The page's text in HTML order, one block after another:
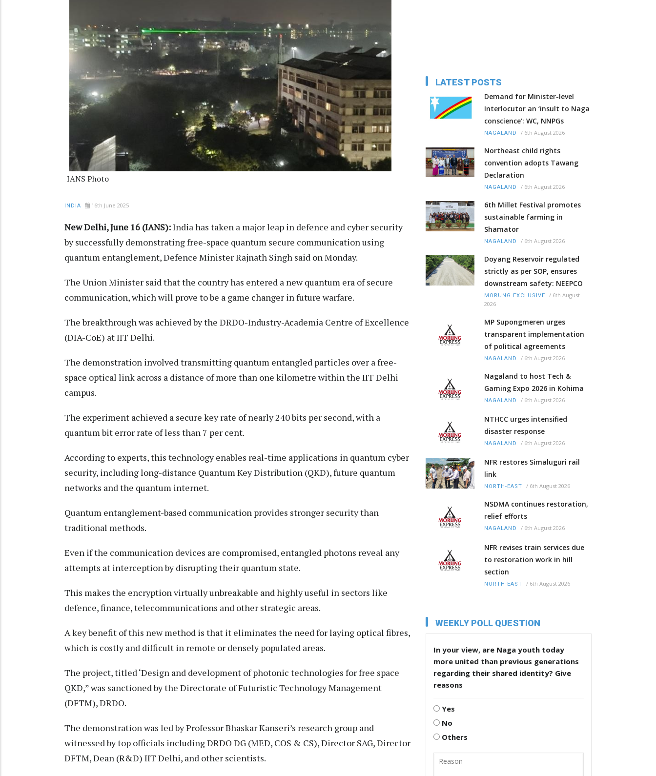
IANS Photo
INDIA 16th June 2025
New Delhi, June 16 (IANS):India has taken a major leap in defence and cyber security
by successfully demonstrating free-space quantum secure communication using
quantum entanglement, Defence Minister Rajnath Singh said on Monday.
The Union Minister said that the country has entered a new quantum era of secure
communication, which will prove to be a game changer in future warfare.
The breakthrough was achieved by the DRDO-Industry-Academia Centre of Excellence
(DIA-CoE) at IIT Delhi.
The demonstration involved transmitting quantum entangled particles over a free-
space optical link across a distance of more than one kilometre within the IIT Delhi
campus.
The experiment achieved a secure key rate of nearly 240 bits per second, with a
quantum bit error rate of less than 7 per cent.
According to experts, this technology enables real-time applications in quantum cyber
security, including long-distance Quantum Key Distribution (QKD), future quantum
networks and the quantum internet.
Quantum entanglement-based communication provides stronger security than
traditional methods.
Even if the communication devices are compromised, entangled photons reveal any
attempts at interception by disrupting their quantum state.
This makes the encryption virtually unbreakable and highly useful in sectors like
defence, finance, telecommunications and other strategic areas.
A key benefit of this new method is that it eliminates the need for laying optical fibres,
which is costly and difficult in remote or densely populated areas.
The project, titled ‘Design and development of photonic technologies for free space
QKD,” was sanctioned by the Directorate of Futuristic Technology Management
(DFTM), DRDO.
The demonstration was led by Professor Bhaskar Kanseri’s research group and
witnessed by top officials including DRDO DG (MED, COS & CS), Director SAG, Director
DFTM, Dean (R&D) IIT Delhi, and other scientists.
LATEST POSTS
Demand for Minister-level
Interlocutor an ‘insult to Naga
conscience’: WC, NNPGs
NAGALAND / 6th August 2026
Northeast child rights
convention adopts Tawang
Declaration
NAGALAND / 6th August 2026
6th Millet Festival promotes
sustainable farming in
Shamator
NAGALAND / 6th August 2026
Doyang Reservoir regulated
strictly as per SOP, ensures
downstream safety: NEEPCO
MORUNG EXCLUSIVE / 6th August
2026
MP Supongmeren urges
transparent implementation
of political agreements
NAGALAND / 6th August 2026
Nagaland to host Tech &
Gaming Expo 2026 in Kohima
NAGALAND / 6th August 2026
NTHCC urges intensified
disaster response
NAGALAND / 6th August 2026
NFR restores Simaluguri rail
link
NORTH-EAST / 6th August 2026
NSDMA continues restoration,
relief efforts
NAGALAND / 6th August 2026
NFR revises train services due
to restoration work in hill
section
NORTH-EAST / 6th August 2026
WEEKLY POLL QUESTION
In your view, are Naga youth today
more united than previous generations
regarding their shared identity? Give
reasons
Yes
No
Others